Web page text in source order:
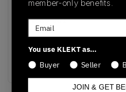
SKU
DC9389-001
Colorway
WOLF GREY/PINK
SALT/COOL GREY
member-only benefits.
Email
You use KLEKT as…
Buyer
Seller
JOIN & GET